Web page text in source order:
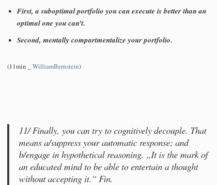
First, a suboptimal portfolio you can execute is better than an
optimal one you can’t.
Second, mentally compartmentalize your portfolio.
(11min _ WilliamBernstein)
11/ Finally, you can try to cognitively decouple. That
means a/suppress your automatic response; and
b/engage in hypothetical reasoning. „It is the mark of
an educated mind to be able to entertain a thought
without accepting it.“ Fin.